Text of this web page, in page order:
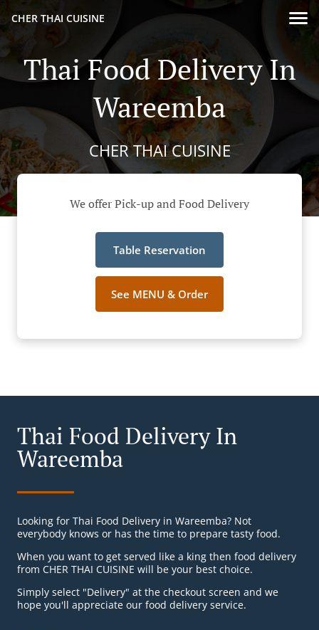
CHER THAI CUISINE
Thai Food Delivery In
Wareemba
CHER THAI CUISINE
We offer Pick-up and Food Delivery
Table Reservation
See MENU & Order
Thai Food Delivery In
Wareemba
Looking for Thai Food Delivery in Wareemba? Not
everybody knows or has the time to prepare tasty food.
When you want to get served like a king then food delivery
from CHER THAI CUISINE will be your best choice.
Simply select "Delivery" at the checkout screen and we
hope you'll appreciate our food delivery service.